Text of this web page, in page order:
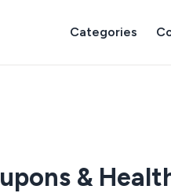
Categories
&